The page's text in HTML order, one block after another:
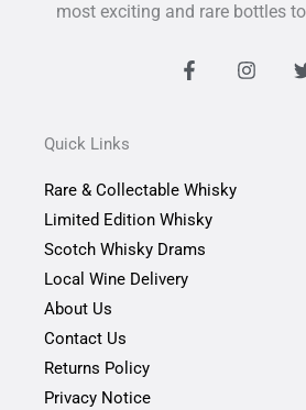
most exciting and rare bottles
F
a
k
-
I
n
Quick Links
Rare & Collectable Whisky
Limited Edition Whisky
Scotch Whisky Drams
Local Wine Delivery
About Us
Contact Us
Returns Policy
Privacy Notice